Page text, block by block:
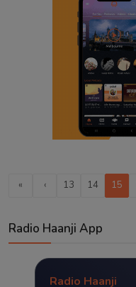
« ‹ 13 14 15
Radio Haanji App
Radio Haanji